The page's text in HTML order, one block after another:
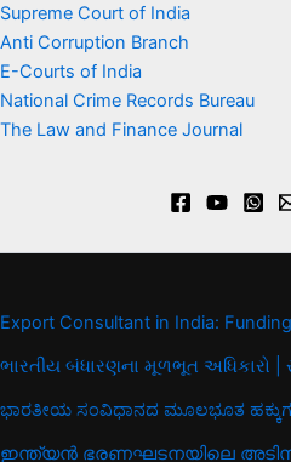
Supreme Court of India
Anti Corruption Branch
E-Courts of India
National Crime Records Bureau
The Law and Finance Journal
Export Consultant in India:
ભારતીય બંધારણના મૂળભૂત અધિકારો
ಭಾರತೀಯ ಸಂವಿಧಾನದ ಮೂಲಭೂತ
ഇന്ത്യൻ ഭരണഘടനയിലെ